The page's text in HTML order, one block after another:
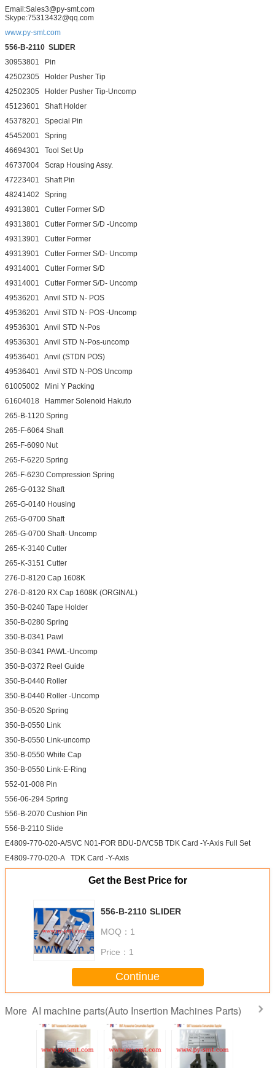
Email:Sales3@py-smt.com
Skype:75313432@qq.com
www.py-smt.com
556-B-2110 SLIDER
30953801 Pin
42502305 Holder Pusher Tip
42502305 Holder Pusher Tip-Uncomp
45123601 Shaft Holder
45378201 Special Pin
45452001 Spring
46694301 Tool Set Up
46737004 Scrap Housing Assy.
47223401 Shaft Pin
48241402 Spring
49313801 Cutter Former S/D
49313801 Cutter Former S/D -Uncomp
49313901 Cutter Former
49313901 Cutter Former S/D- Uncomp
49314001 Cutter Former S/D
49314001 Cutter Former S/D- Uncomp
49536201 Anvil STD N- POS
49536201 Anvil STD N- POS -Uncomp
49536301 Anvil STD N-Pos
49536301 Anvil STD N-Pos-uncomp
49536401 Anvil (STDN POS)
49536401 Anvil STD N-POS Uncomp
61005002 Mini Y Packing
61604018 Hammer Solenoid Hakuto
265-B-1120 Spring
265-F-6064 Shaft
265-F-6090 Nut
265-F-6220 Spring
265-F-6230 Compression Spring
265-G-0132 Shaft
265-G-0140 Housing
265-G-0700 Shaft
265-G-0700 Shaft- Uncomp
265-K-3140 Cutter
265-K-3151 Cutter
276-D-8120 Cap 1608K
276-D-8120 RX Cap 1608K (ORGINAL)
350-B-0240 Tape Holder
350-B-0280 Spring
350-B-0341 Pawl
350-B-0341 PAWL-Uncomp
350-B-0372 Reel Guide
350-B-0440 Roller
350-B-0440 Roller -Uncomp
350-B-0520 Spring
350-B-0550 Link
350-B-0550 Link-uncomp
350-B-0550 White Cap
350-B-0550 Link-E-Ring
552-01-008 Pin
556-06-294 Spring
556-B-2070 Cushion Pin
556-B-2110 Slide
E4809-770-020-A/SVC N01-FOR BDU-D/VC5B TDK Card -Y-Axis Full Set
E4809-770-020-A TDK Card -Y-Axis
Get the Best Price for
556-B-2110 SLIDER
MOQ： 1
Price： 1
Continue
More AI machine parts(Auto Insertion Machines Parts)